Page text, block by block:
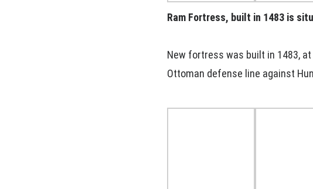
Ram Fortress, built in 1483 is
New fortress was built in 1483,
Ottoman defense line against